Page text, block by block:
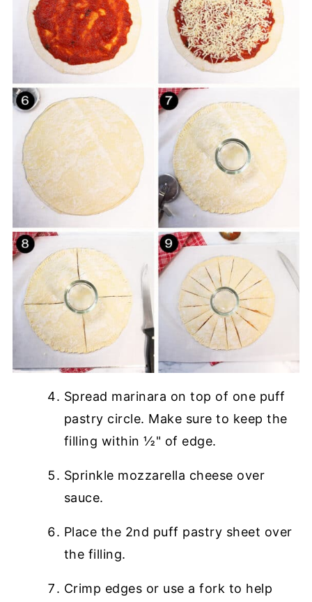
Spread marinara on top of one puff
pastry circle. Make sure to keep the
filling within ½" of edge.
Sprinkle mozzarella cheese over
sauce.
Place the 2nd puff pastry sheet over
the filling.
Crimp edges or use a fork to help